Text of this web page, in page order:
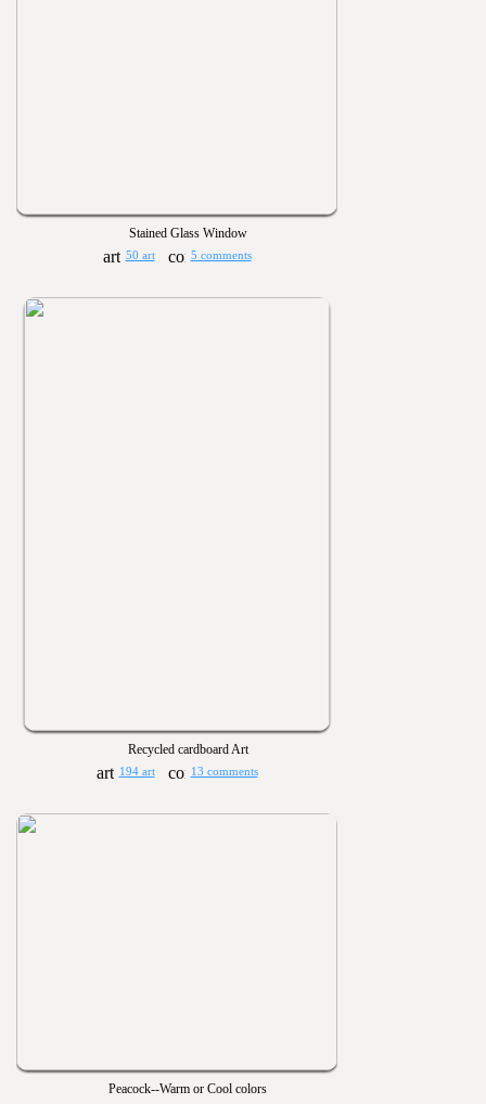
Stained Glass Window
50 art 5 comments
Recycled cardboard Art
194 art 13 comments
Peacock--Warm or Cool colors